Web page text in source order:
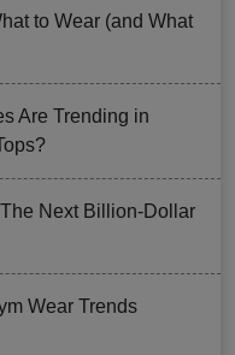
to Wear (and What
Are Trending in
Next Billion-Dollar
Wear Trends